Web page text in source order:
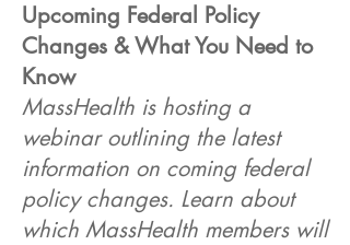
Upcoming Federal Policy
Changes & What You Need to
Know
MassHealth is hosting a
webinar outlining the latest
information on coming federal
policy changes. Learn about
which MassHealth members will